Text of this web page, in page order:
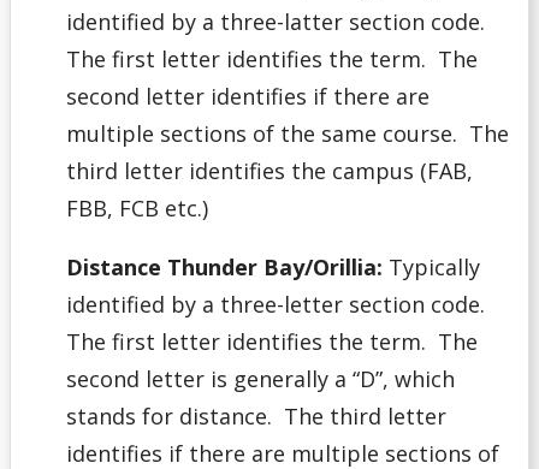
identified by a three-latter section code.
The first letter identifies the term. The
second letter identifies if there are
multiple sections of the same course. The
third letter identifies the campus (FAB,
FBB, FCB etc.)
Distance Thunder Bay/Orillia: Typically
identified by a three-letter section code.
The first letter identifies the term. The
second letter is generally a “D”, which
stands for distance. The third letter
identifies if there are multiple sections of